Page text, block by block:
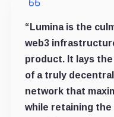
“Lumina is the
web3
product. It lays
of a truly
network that
while retaining